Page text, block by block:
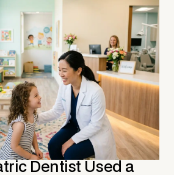
Dentist Used a